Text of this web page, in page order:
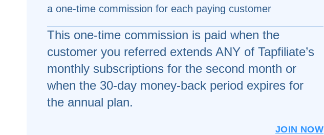
a one-time commission for each paying customer
This one-time commission is paid when the
customer you referred extends ANY of Tapfiliate’s
monthly subscriptions for the second month or
when the 30-day money-back period expires for
the annual plan.
JOIN NOW